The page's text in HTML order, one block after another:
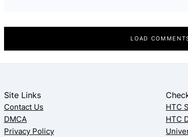
LOAD
Site Links
Contact Us
DMCA
Privacy Policy
HTC
HTC